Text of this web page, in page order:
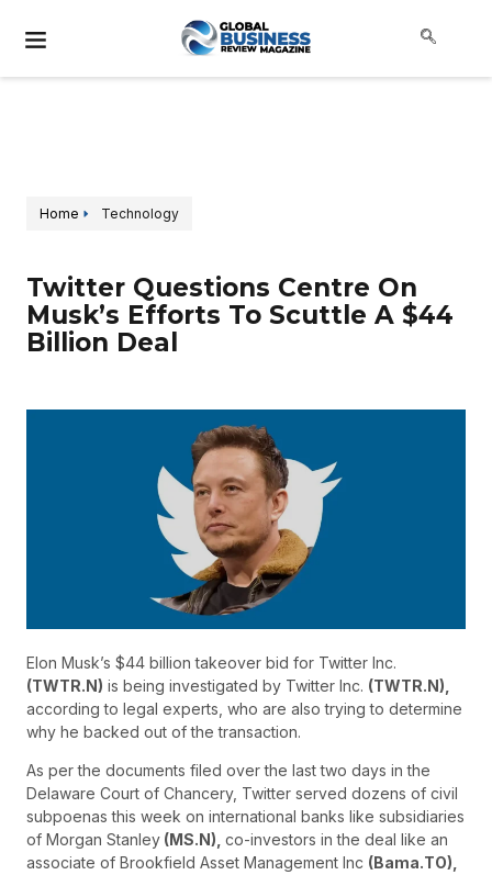
Home Technology
Twitter Questions Centre On
Musk’s Efforts To Scuttle A $44
Billion Deal
Elon Musk’s $44 billion takeover bid for Twitter Inc.
(TWTR.N) is being investigated by Twitter Inc. (TWTR.N),
according to legal experts, who are also trying to determine
why he backed out of the transaction.
As per the documents filed over the last two days in the
Delaware Court of Chancery, Twitter served dozens of civil
subpoenas this week on international banks like subsidiaries
of Morgan Stanley (MS.N), co-investors in the deal like an
associate of Brookfield Asset Management Inc (Bama.TO),